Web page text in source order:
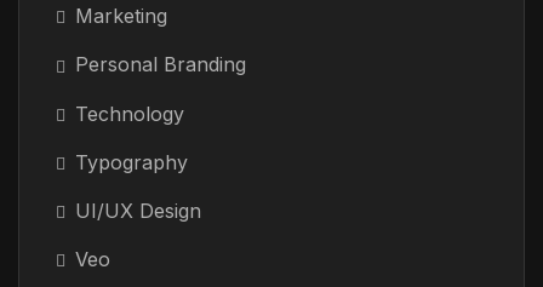
Marketing
Personal Branding
Technology
Typography
UI/UX Design
Veo